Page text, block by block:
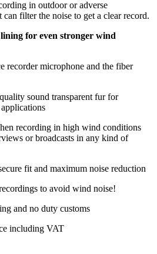
in outdoor or adverse
filter the noise to get a clear record.
for even stronger wind
recorder microphone and the fiber
sound transparent fur for
recording in high wind conditions
or broadcasts in any kind of
fit and maximum noise reduction
to avoid wind noise!
and no duty customs
including VAT